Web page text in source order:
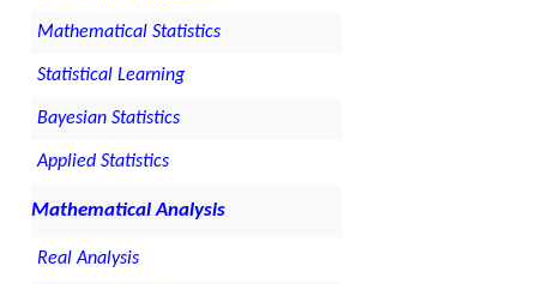
Mathematical Statistics
Statistical Learning
Bayesian Statistics
Applied Statistics
Mathematical Analysis
Real Analysis